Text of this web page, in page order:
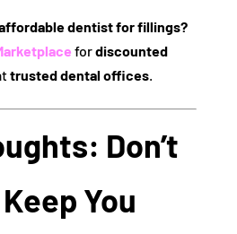
dentist for fillings?
fordiscounted
trusted dental offices.
Don’t
You